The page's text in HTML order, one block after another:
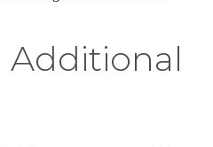
Additional